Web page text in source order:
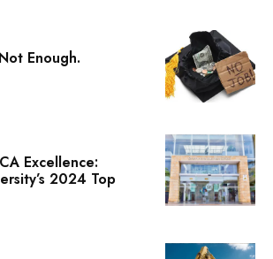
Enough.
Excellence:
2024 Top